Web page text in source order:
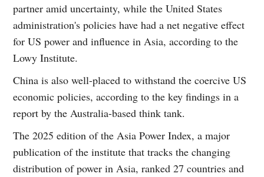
partner amid uncertainty, while the United States
administration's policies have had a net negative effect
for US power and influence in Asia, according to the
Lowy Institute.
China is also well-placed to withstand the coercive US
economic policies, according to the key findings in a
report by the Australia-based think tank.
The 2025 edition of the Asia Power Index, a major
publication of the institute that tracks the changing
distribution of power in Asia, ranked 27 countries and